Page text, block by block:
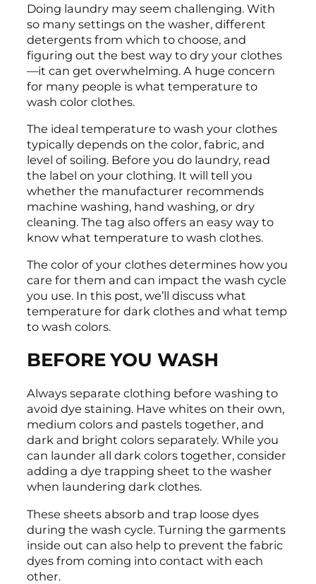
Doing laundry may seem challenging. With
so many settings on the washer, different
detergents from which to choose, and
figuring out the best way to dry your clothes
—it can get overwhelming. A huge concern
for many people is what temperature to
wash color clothes.
The ideal temperature to wash your clothes
typically depends on the color, fabric, and
level of soiling. Before you do laundry, read
the label on your clothing. It will tell you
whether the manufacturer recommends
machine washing, hand washing, or dry
cleaning. The tag also offers an easy way to
know what temperature to wash clothes.
The color of your clothes determines how you
care for them and can impact the wash cycle
you use. In this post, we’ll discuss what
temperature for dark clothes and what temp
to wash colors.
BEFORE YOU WASH
Always separate clothing before washing to
avoid dye staining. Have whites on their own,
medium colors and pastels together, and
dark and bright colors separately. While you
can launder all dark colors together, consider
adding a dye trapping sheet to the washer
when laundering dark clothes.
These sheets absorb and trap loose dyes
during the wash cycle. Turning the garments
inside out can also help to prevent the fabric
dyes from coming into contact with each
other.